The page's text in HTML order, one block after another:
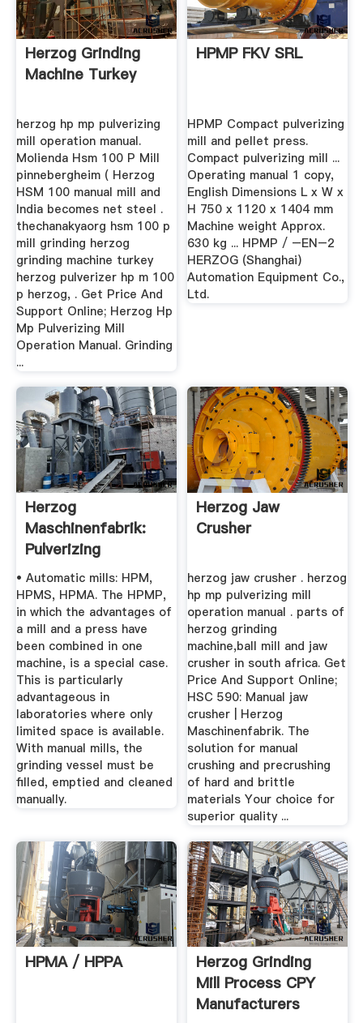
Herzog Grinding
Machine Turkey
herzog hp mp pulverizing
mill operation manual.
Molienda Hsm 100 P Mill
pinnebergheim ( Herzog
HSM 100 manual mill and
India becomes net steel .
thechanakyaorg hsm 100 p
mill grinding herzog
grinding machine turkey
herzog pulverizer hp m 100
p herzog, . Get Price And
Support Online; Herzog Hp
Mp Pulverizing Mill
Operation Manual. Grinding
...
HPMP FKV SRL
HPMP Compact pulverizing
mill and pellet press.
Compact pulverizing mill ...
Operating manual 1 copy,
English Dimensions L x W x
H 750 x 1120 x 1404 mm
Machine weight Approx.
630 kg ... HPMP / –EN–2
HERZOG (Shanghai)
Automation Equipment Co.,
Ltd.
Herzog
Maschinenfabrik:
Pulverizing
• Automatic mills: HPM,
HPMS, HPMA. The HPMP,
in which the advantages of
a mill and a press have
been combined in one
machine, is a special case.
This is particularly
advantageous in
laboratories where only
limited space is available.
With manual mills, the
grinding vessel must be
filled, emptied and cleaned
manually.
Herzog Jaw
Crusher
herzog jaw crusher . herzog
hp mp pulverizing mill
operation manual . parts of
herzog grinding
machine,ball mill and jaw
crusher in south africa. Get
Price And Support Online;
HSC 590: Manual jaw
crusher | Herzog
Maschinenfabrik. The
solution for manual
crushing and precrushing
of hard and brittle
materials Your choice for
superior quality ...
HPMA / HPPA
Herzog Grinding
Mill Process CPY
Manufacturers